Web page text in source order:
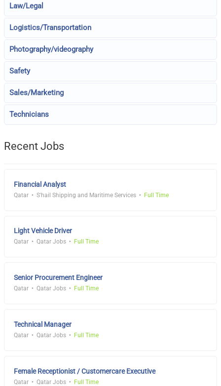
Law/Legal
Logistics/Transportation
Photography/videography
Safety
Sales/Marketing
Technicians
Recent Jobs
Financial Analyst
Qatar S'hail Shipping and Maritime Services Full Time
Light Vehicle Driver
Qatar Qatar Jobs Full Time
Senior Procurement Engineer
Qatar Qatar Jobs Full Time
Technical Manager
Qatar Qatar Jobs Full Time
Female Receptionist / Customercare Executive
Qatar Qatar Jobs Full Time